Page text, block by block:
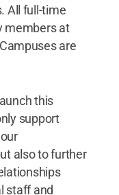
All full-time
members at
are
this
support
also to further
staff and